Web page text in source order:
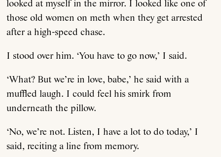
looked at myself in the mirror. I looked like one of
those old women on meth when they get arrested
after a high-speed chase.
I stood over him. ‘You have to go now,’ I said.
‘What? But we’re in love, babe,’ he said with a
muffled laugh. I could feel his smirk from
underneath the pillow.
‘No, we’re not. Listen, I have a lot to do today,’ I
said, reciting a line from memory.